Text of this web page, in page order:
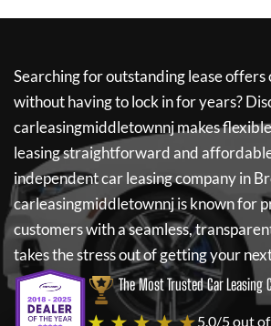
Searching for outstanding lease offers
without having to lock in for years?
carleasingmiddletownnjmakes
leasing straightforward and
independent car leasing company in
carleasingmiddletownnjis known for
customers with a seamless,
takes the stress out of getting your
The Most Trusted Car Leasing
5.0/5 out of